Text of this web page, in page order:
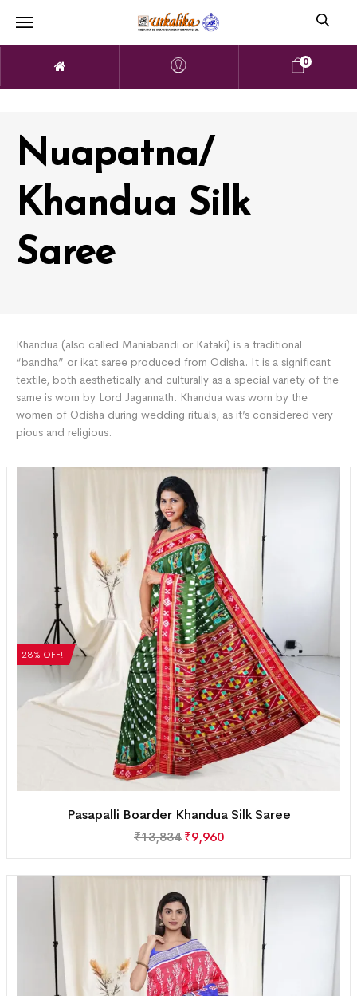
0
Nuapatna/
Khandua Silk
Saree
Khandua (also called Maniabandi or Kataki) is a traditional
“bandha” or ikat saree produced from Odisha. It is a significant
textile, both aesthetically and culturally as a special variety of the
same is worn by Lord Jagannath. Khandua was worn by the
women of Odisha during wedding rituals, as it’s considered very
pious and religious.
28% OFF!
Pasapalli Boarder Khandua Silk Saree
₹13,834 ₹9,960